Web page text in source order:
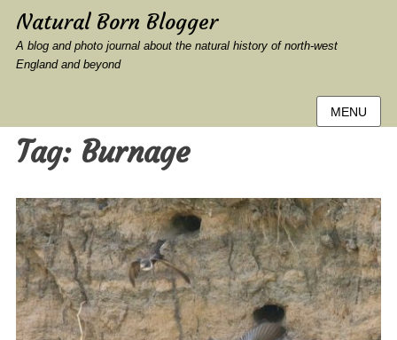
Natural Born Blogger
A blog and photo journal about the natural history of north-west
England and beyond
MENU
Tag: Burnage